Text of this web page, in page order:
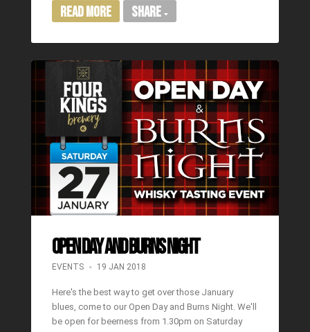
Read More Share
OPEN DAY AND BURNS NIGHT
EVENTS 19 JAN 2018
Here's the best way to get over those January
blues, come to our Open Day and Burns Night. We'll
be open for beerness from 1.30pm on Saturday